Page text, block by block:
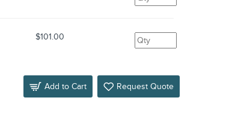
$101.00
Add to Cart Request Quote